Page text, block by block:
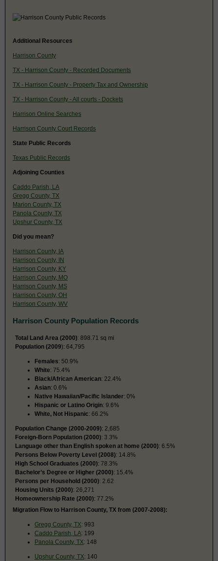
Additional Resources
Harrison County
TX - Harrison County - Recorded Documents
TX - Harrison County - Property Tax and Ownership
TX - Harrison County - All courts - Dockets
Harrison Online Searches
Harrison County Court Records
State Public Records
Texas Public Records
Adjoining Counties
Caddo Parish, LA
Gregg County, TX
Marion County, TX
Panola County, TX
Upshur County, TX
Did you mean?
Harrison County, IA
Harrison County, IN
Harrison County, KY
Harrison County, MO
Harrison County, MS
Harrison County, OH
Harrison County, WV
Harrison County Population Records
Total Land Area (2000): 898.71 sq mi
Population (2009): 64,795
Females: 50.9%
White: 75.4%
Black/African American: 22.4%
Asian: 0.6%
Native Hawaiian/Pacific Islander: 0%
Hispanic or Latino Origin: 9.6%
White, Not Hispanic: 66.2%
Population Change (2000-2009): 2,685
Foreign-Born Population (2000): 3.3%
Language other than English spoken at home (2000): 6.5%
Persons Below Poverty Level (2008): 14.8%
High School Graduates (2000): 78.3%
Bachelor’s Degree or Higher (2000): 15.4%
Persons per Household (2000): 2.62
Housing Units (2000): 26,271
Homeownership Rate (2000): 77.2%
Migration Flow to Harrison County, TX from (2007-2008):
Gregg County, TX: 993
Caddo Parish, LA: 199
Panola County, TX: 148
Upshur County, TX: 140